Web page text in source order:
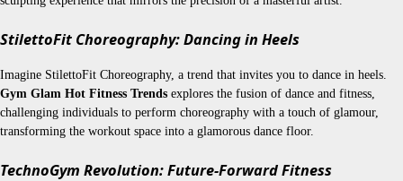
StilettoFit Choreography: Dancing in Heels
Imagine StilettoFit Choreography, a trend that invites you to dance in heels.
Gym Glam Hot Fitness Trends explores the fusion of dance and fitness,
challenging individuals to perform choreography with a touch of glamour,
transforming the workout space into a glamorous dance floor.
TechnoGym Revolution: Future-Forward Fitness